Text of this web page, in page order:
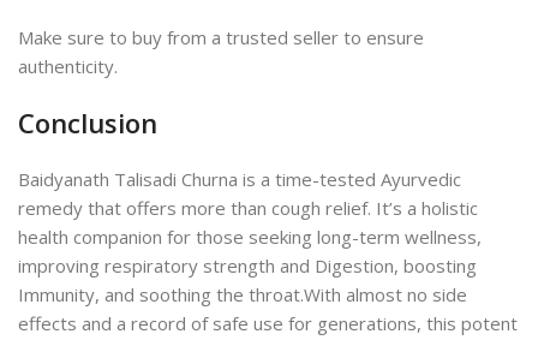
Make sure to buy from a trusted seller to ensure
authenticity.
Conclusion
Baidyanath Talisadi Churna is a time-tested Ayurvedic
remedy that offers more than cough relief. It’s a holistic
health companion for those seeking long-term wellness,
improving respiratory strength and Digestion, boosting
Immunity, and soothing the throat.With almost no side
effects and a record of safe use for generations, this potent